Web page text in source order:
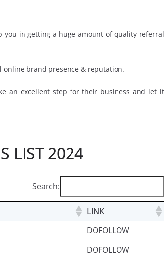
you in getting a huge amount of quality referral
online brand presence & reputation.
an excellent step for their business and let it
LIST 2024
Search:
LINK
DOFOLLOW
DOFOLLOW